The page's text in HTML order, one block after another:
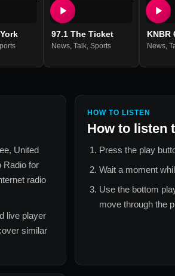
97.1 The Ticket
News, Talk, Sports
KNBR
News,
United
Radio for
radio
live player
similar
HOW TO LISTEN
How to listen
Press the play
Wait a moment
Use the bottom
move through the